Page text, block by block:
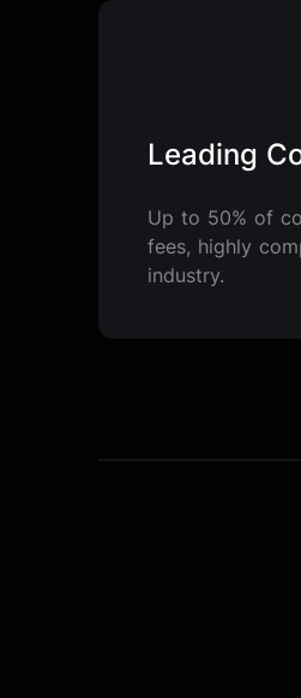
Leading
Up to 50% of
fees, highly
industry.